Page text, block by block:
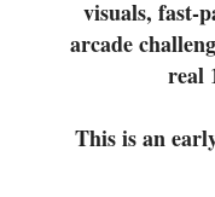
visuals, fast-
arcade
real
This is an